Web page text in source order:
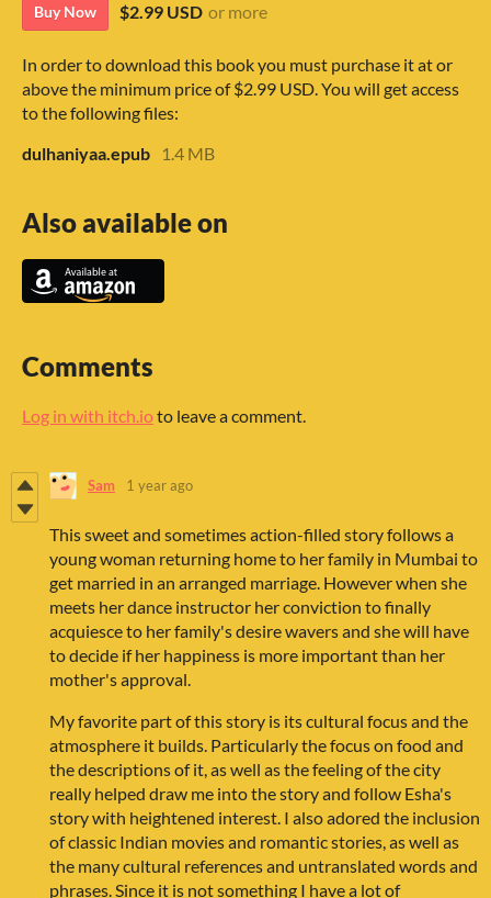
Buy Now $2.99 USD or more
In order to download this book you must purchase it at or
above the minimum price of $2.99 USD. You will get access
to the following files:
dulhaniyaa.epub
1.4 MB
Also available on
Comments
Log in with itch.ioto leave a comment.
Sam 1 year ago
This sweet and sometimes action-filled story follows a
young woman returning home to her family in Mumbai to
get married in an arranged marriage. However when she
meets her dance instructor her conviction to finally
acquiesce to her family's desire wavers and she will have
to decide if her happiness is more important than her
mother's approval.
My favorite part of this story is its cultural focus and the
atmosphere it builds. Particularly the focus on food and
the descriptions of it, as well as the feeling of the city
really helped draw me into the story and follow Esha's
story with heightened interest. I also adored the inclusion
of classic Indian movies and romantic stories, as well as
the many cultural references and untranslated words and
phrases. Since it is not something I have a lot of